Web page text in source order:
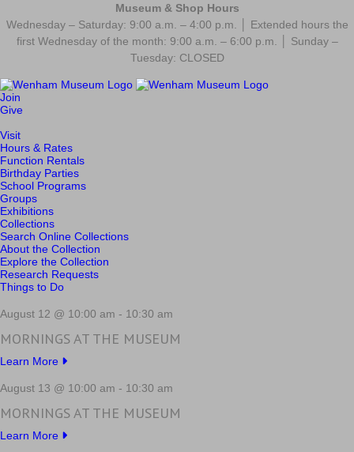
Museum & Shop Hours
Wednesday – Saturday: 9:00 a.m. – 4:00 p.m. │ Extended hours the
first Wednesday of the month: 9:00 a.m. – 6:00 p.m. │ Sunday –
Tuesday: CLOSED
Join
Give
Visit
Hours & Rates
Function Rentals
Birthday Parties
School Programs
Groups
Exhibitions
Collections
Search Online Collections
About the Collection
Explore the Collection
Research Requests
Things to Do
August 12 @ 10:00 am - 10:30 am
MORNINGS AT THE MUSEUM
Learn More
August 13 @ 10:00 am - 10:30 am
MORNINGS AT THE MUSEUM
Learn More